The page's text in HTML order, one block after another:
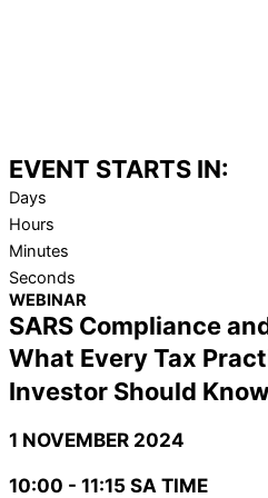
EVENT STARTS IN:
Days
Hours
Minutes
Seconds
WEBINAR
SARS Compliance
What Every Tax
Investor Should Know
1 NOVEMBER 2024
10:00 - 11:15 SA TIME